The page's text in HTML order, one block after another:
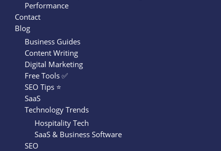
Performance
Contact
Blog
Business Guides
Content Writing
Digital Marketing
Free Tools ✅
SEO Tips ⭐
SaaS
Technology Trends
Hospitality Tech
SaaS & Business Software
SEO